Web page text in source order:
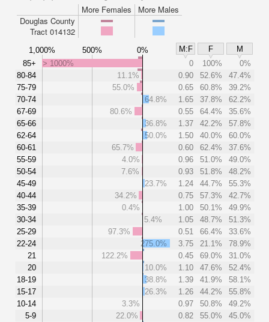
More Females
More Males
Douglas County
Tract 014132
1,000% 500% 0% M:F F
M
85+
80-84
75-79
70-74
67-69
65-66
62-64
60-61
55-59
50-54
45-49
40-44
35-39
30-34
25-29
22-24
21
20
18-19
15-17
10-14
5-9
> 1000% 0 100%
0%
11.1%
0.90 52.6%
47.4%
55.0%
0.65 60.8%
39.2%
64.8%
1.65 37.8%
62.2%
80.6%
0.55 64.4%
35.6%
36.8%
1.37 42.2%
57.8%
50.0%
1.50 40.0%
60.0%
65.7%
0.60 62.4%
37.6%
4.0%
0.96 51.0%
49.0%
7.6%
0.93 51.8%
48.2%
23.7%
1.24 44.7%
55.3%
34.2%
0.75 57.3%
42.7%
0.4%
1.00 50.1%
49.9%
5.4%
1.05 48.7%
51.3%
97.3%
0.51 66.4%
33.6%
275.0%
3.75 21.1%
78.9%
122.2%
0.45 69.0%
31.0%
10.0%
1.10 47.6%
52.4%
38.8%
1.39 41.9%
58.1%
26.3%
1.26 44.2%
55.8%
3.3%
0.97 50.8%
49.2%
22.0%
0.82 55.0%
45.0%